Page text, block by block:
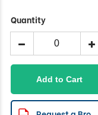
Quantity
BODYWORX
Programmable
Mag
RecumbentAdd to Cart